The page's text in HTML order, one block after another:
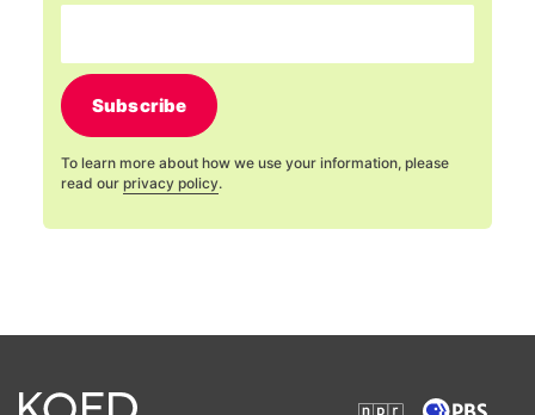
Subscribe
To learn more about how we use your information, please
read our privacy policy.